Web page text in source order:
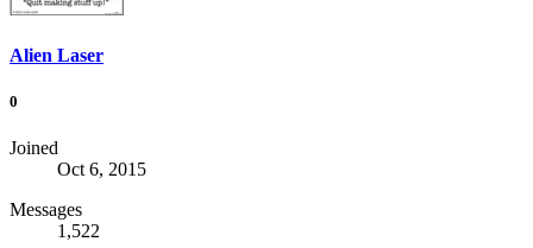
Alien Laser
0
Joined
Oct 6, 2015
Messages
1,522